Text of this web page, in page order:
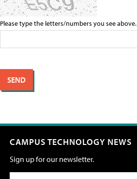
Please type the letters/numbers you see above.
CAMPUS TECHNOLOGY NEWS
Sign up for our newsletter.